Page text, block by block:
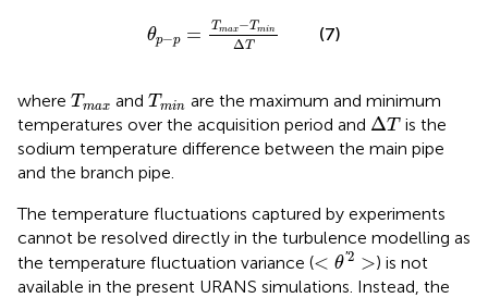
θp−p = Tmax−Tmin
ΔT
Tmax−
(7)
where T max
Tmaxand T min
Tminare the maximum and minimum
temperatures over the acquisition period and ΔT
∆T is the
sodium temperature difference between the main pipe
and the branch pipe.
The temperature fluctuations captured by experiments
cannot be resolved directly in the turbulence modelling as
the temperature fluctuation variance (< θ'2 >
<θ′2>
) is not
available in the present URANS simulations. Instead, the